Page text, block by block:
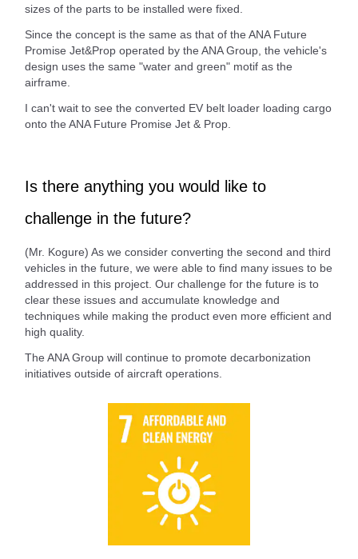
sizes of the parts to be installed were fixed.
Since the concept is the same as that of the ANA Future
Promise Jet&Prop operated by the ANA Group, the vehicle's
design uses the same "water and green" motif as the
airframe.
I can't wait to see the converted EV belt loader loading cargo
onto the ANA Future Promise Jet & Prop.
Is there anything you would like to
challenge in the future?
(Mr. Kogure) As we consider converting the second and third
vehicles in the future, we were able to find many issues to be
addressed in this project. Our challenge for the future is to
clear these issues and accumulate knowledge and
techniques while making the product even more efficient and
high quality.
The ANA Group will continue to promote decarbonization
initiatives outside of aircraft operations.